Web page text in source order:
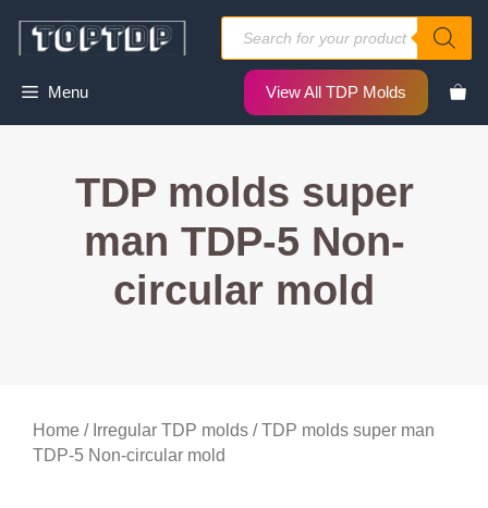
Products
search
Menu View All TDP Molds
TDP molds super
man TDP-5 Non-
circular mold
Home / Irregular TDP molds / TDP molds super man
TDP-5 Non-circular mold